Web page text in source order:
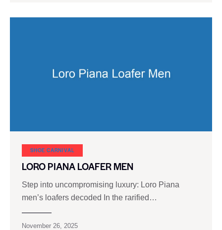
SHOE CARNIVAL​
LORO PIANA LOAFER MEN
Step into uncompromising luxury: Loro Piana
men’s loafers decoded In the rarified…
November 26, 2025